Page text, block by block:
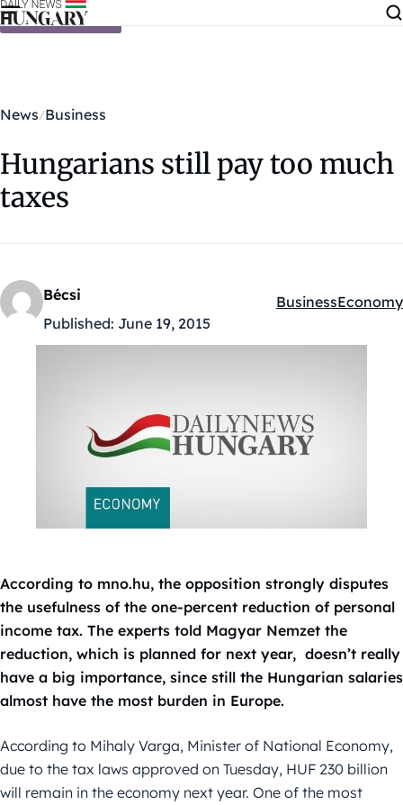
Skip to content
News Business
Hungarians still pay too much
taxes
Bécsi
Published: June 19, 2015
Kategóriák:
BusinessEconomy
According to mno.hu, the opposition strongly disputes
the usefulness of the one-percent reduction of personal
income tax. The experts told Magyar Nemzet the
reduction, which is planned for next year, doesn’t really
have a big importance, since still the Hungarian salaries
almost have the most burden in Europe.
According to Mihaly Varga, Minister of National Economy,
due to the tax laws approved on Tuesday, HUF 230 billion
will remain in the economy next year. One of the most